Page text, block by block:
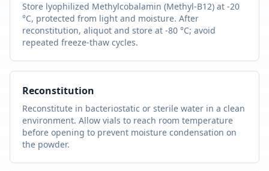
Store lyophilized Methylcobalamin (Methyl-B12) at -20
°C, protected from light and moisture. After
reconstitution, aliquot and store at -80 °C; avoid
repeated freeze-thaw cycles.
Reconstitution
Reconstitute in bacteriostatic or sterile water in a clean
environment. Allow vials to reach room temperature
before opening to prevent moisture condensation on
the powder.